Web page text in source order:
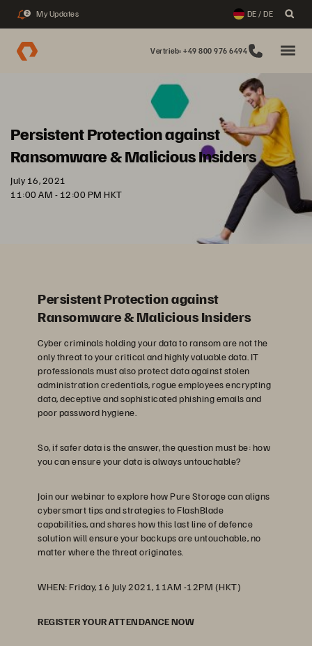
2 My Updates DE / DE
Vertrieb: +49 800 976 6494
Persistent Protection against
Ransomware & Malicious Insiders
July 16, 2021
11:00 AM - 12:00 PM HKT
Persistent Protection against
Ransomware & Malicious Insiders
Cyber criminals holding your data to ransom are not the
only threat to your critical and highly valuable data. IT
professionals must also protect data against stolen
administration credentials, rogue employees encrypting
data, deceptive and sophisticated phishing emails and
poor password hygiene.
So, if safer data is the answer, the question must be: how
you can ensure your data is always untouchable?
Join our webinar to explore how Pure Storage can aligns
cybersmart tips and strategies to FlashBlade
capabilities, and shares how this last line of defence
solution will ensure your backups are untouchable, no
matter where the threat originates.
WHEN: Friday, 16 July 2021, 11AM -12PM (HKT)
REGISTER YOUR ATTENDANCE NOW